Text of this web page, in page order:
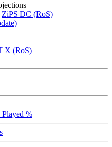
ZiPS DC (RoS)
X (RoS)
Played %